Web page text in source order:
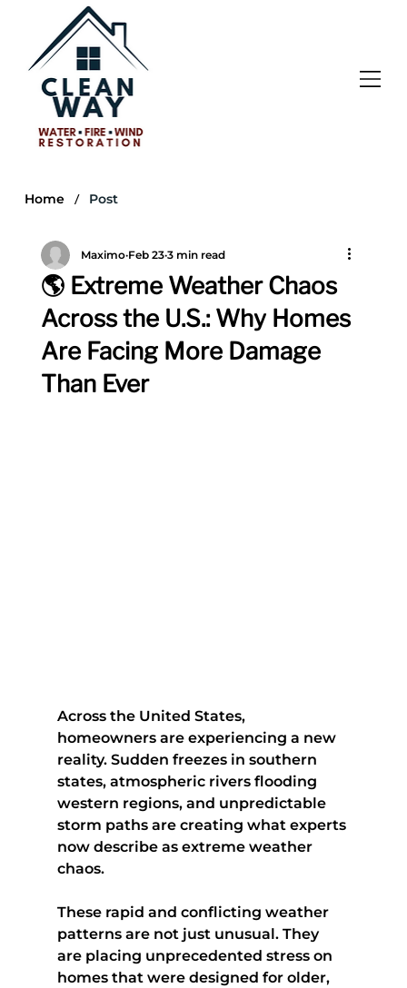
Home / Post
🌎 Extreme Weather Chaos
Across the U.S.: Why Homes
Are Facing More Damage
Than Ever
Maximo Feb 23 3 min read
Across the United States,
homeowners are experiencing a new
reality. Sudden freezes in southern
states, atmospheric rivers flooding
western regions, and unpredictable
storm paths are creating what experts
now describe as extreme weather
chaos.
These rapid and conflicting weather
patterns are not just unusual. They
are placing unprecedented stress on
homes that were designed for older,